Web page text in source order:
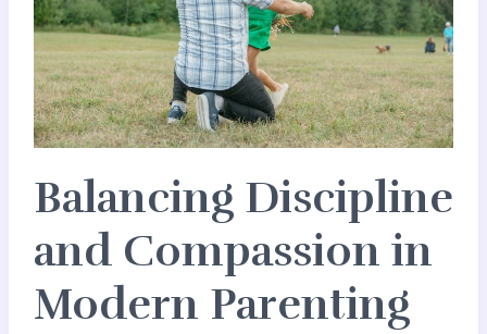
Balancing Discipline
and Compassion in
Modern Parenting
Modern
Parenting